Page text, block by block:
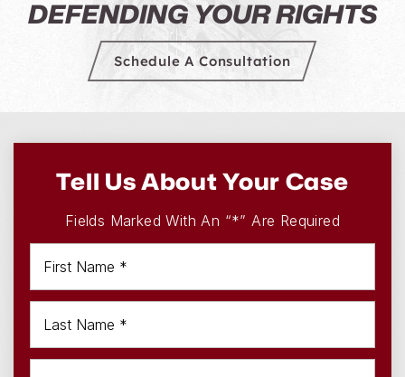
DEFENDING YOUR RIGHTS
Schedule A Consultation
Tell Us About Your Case
Fields Marked With An “*” Are Required